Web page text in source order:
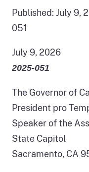
Published: July 9,
051
July 9, 2026
2025-051
The Governor of
President pro
Speaker of the
State Capitol
Sacramento, CA